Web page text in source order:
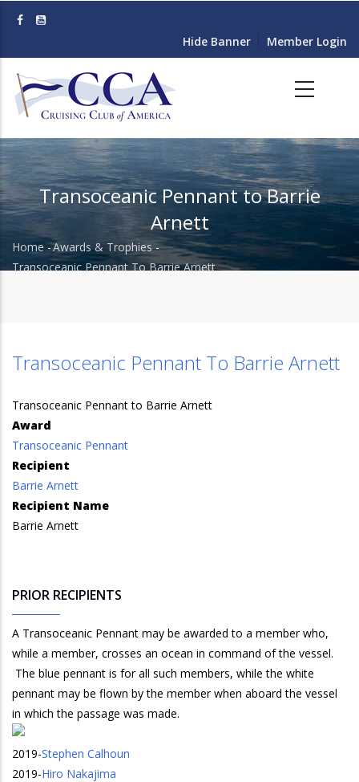
content
Hide Banner Member Login
Transoceanic Pennant to Barrie
Arnett
Breadcrumb
Home -Awards & Trophies -
Transoceanic Pennant To Barrie Arnett
Transoceanic Pennant To Barrie Arnett
Transoceanic Pennant to Barrie Arnett
Award
Transoceanic Pennant
Recipient
Barrie Arnett
Recipient Name
Barrie Arnett
PRIOR RECIPIENTS
A Transoceanic Pennant may be awarded to a member who,
while a member, crosses an ocean in command of the vessel.
The blue pennant is for all such members, while the white
pennant may be flown by the member when aboard the vessel
in which the passage was made.
2019-Stephen Calhoun
2019-Hiro Nakajima